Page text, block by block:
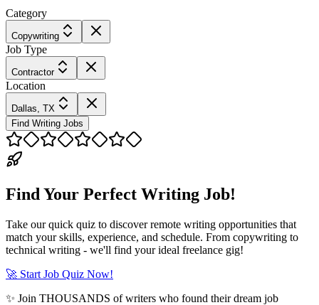
Category
Copywriting
Job Type
Contractor
Location
Dallas, TX
Find Writing Jobs
Find Your Perfect Writing Job!
Take our quick quiz to discover remote writing opportunities that
match your skills, experience, and schedule. From copywriting to
technical writing - we'll find your ideal freelance gig!
🚀 Start Job Quiz Now!
✨ Join THOUSANDS of writers who found their dream job